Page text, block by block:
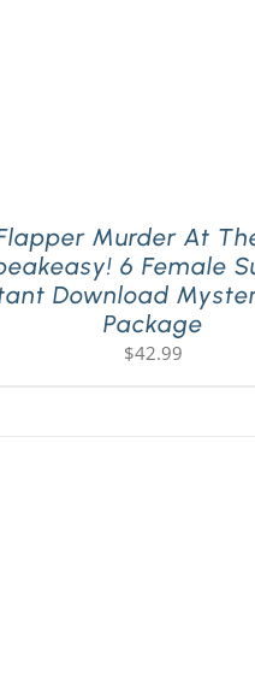
Murder At
6 Female
Download
Package
$42.99